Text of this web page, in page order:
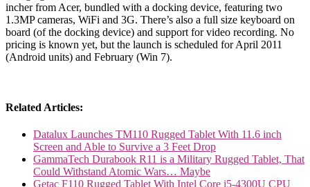
incher from Acer, bundled with a docking device, featuring two
1.3MP cameras, WiFi and 3G. There’s also a full size keyboard on
board (of the docking device) and support for video recording. No
pricing is known yet, but the launch is scheduled for April 2011
(Android units) and February (Win 7).
Related Articles:
Datalux Launches TM110 Rugged Tablet With 11.6 inch
Screen and Able to Survive a 3 Feet Drop
GammaTech Durabook R11 is a Military Rugged Tablet, That
Could Withstand Atomic Wars… Maybe
Getac F110 Rugged Tablet With Intel Core i5-4300U CPU